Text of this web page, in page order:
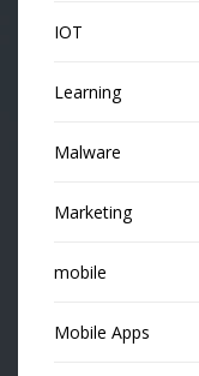
IOT
Learning
Malware
Marketing
mobile
Mobile Apps